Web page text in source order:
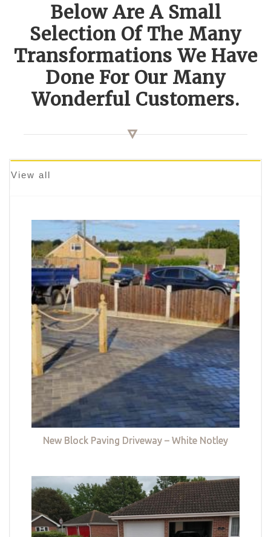
Below Are A Small
Selection Of The Many
Transformations We Have
Done For Our Many
Wonderful Customers.
View all
New Block Paving Driveway – White Notley